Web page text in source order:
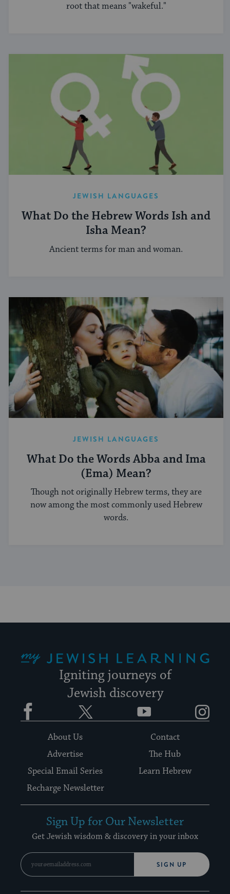
root that means "wakeful."
JEWISH LANGUAGES
What Do the Hebrew Words Ish and
Isha Mean?
Ancient terms for man and woman.
JEWISH LANGUAGES
What Do the Words Abba and Ima
(Ema) Mean?
Though not originally Hebrew terms, they are
now among the most commonly used Hebrew
words.
Igniting journeys of
Jewish discovery
Facebook YouTube
About Us
Contact
Advertise
The Hub
Special Email Series
Learn Hebrew
Recharge Newsletter
Sign Up for Our Newsletter
Get Jewish wisdom & discovery in your inbox
SIGN UP